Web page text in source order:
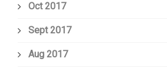
Oct 2017
Sept 2017
Aug 2017